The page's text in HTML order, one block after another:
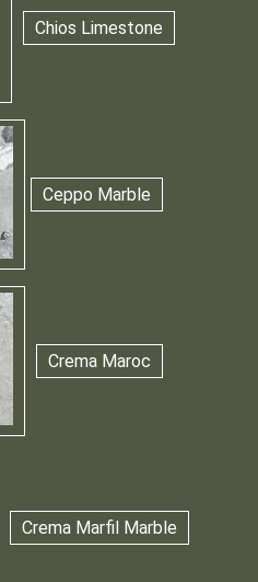
Chios Limestone
Ceppo Marble
Crema Maroc
Crema Marfil Marble